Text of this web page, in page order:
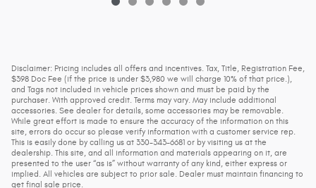
Disclaimer: Pricing includes all offers and incentives. Tax, Title, Registration Fee,
$398 Doc Fee (if the price is under $3,980 we will charge 10% of that price.),
and Tags not included in vehicle prices shown and must be paid by the
purchaser. With approved credit. Terms may vary. May include additional
accessories. See dealer for details, some accessories may be removable.
While great effort is made to ensure the accuracy of the information on this
site, errors do occur so please verify information with a customer service rep.
This is easily done by calling us at 330-343-6681 or by visiting us at the
dealership. This site, and all information and materials appearing on it, are
presented to the user “as is” without warranty of any kind, either express or
implied. All vehicles are subject to prior sale. Dealer must maintain financing to
get final sale price.